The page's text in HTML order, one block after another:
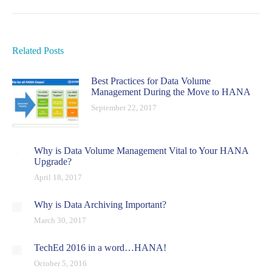
Related Posts
Best Practices for Data Volume
Management During the Move to HANA
September 22, 2017
Why is Data Volume Management Vital to Your HANA
Upgrade?
April 18, 2017
Why is Data Archiving Important?
March 30, 2017
TechEd 2016 in a word…HANA!
October 5, 2016